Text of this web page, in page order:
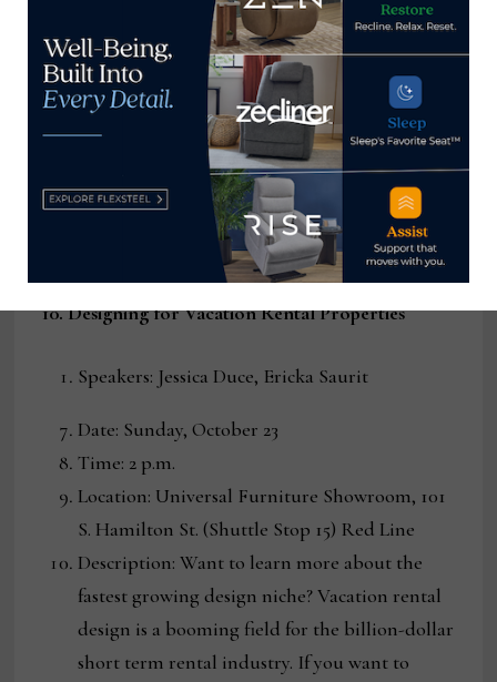
leading experts including Mat Sanders, Joshua
Rose & Rafael Kalichstein of FORM Design
Studio in conversation with Erinn Valencich
of Erinn V. Design Group in an enlightening
conversation about product design and
licensing from all sides.
www.UniversalFurniture.com/marketevents
10. Designing for Vacation Rental Properties
Speakers: Jessica Duce, Ericka Saurit
Date: Sunday, October 23
Time: 2 p.m.
Location: Universal Furniture Showroom, 101
S. Hamilton St. (Shuttle Stop 15) Red Line
Description: Want to learn more about the
fastest growing design niche? Vacation rental
design is a booming field for the billion-dollar
short term rental industry. If you want to